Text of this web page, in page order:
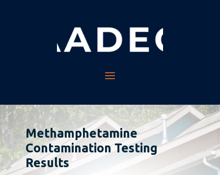
Methamphetamine
Contamination Testing
Results